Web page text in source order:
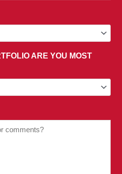
ARE YOU MOST